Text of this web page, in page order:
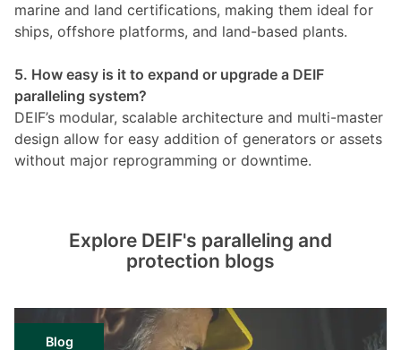
marine and land certifications, making them ideal for
ships, offshore platforms, and land-based plants.
5. How easy is it to expand or upgrade a DEIF
paralleling system?
DEIF’s modular, scalable architecture and multi-master
design allow for easy addition of generators or assets
without major reprogramming or downtime.
Explore DEIF's paralleling and
protection blogs
Blog